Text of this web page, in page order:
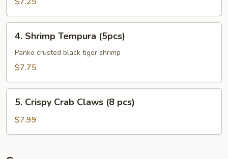
Shrimp
Tempura
(5pcs)
4. Shrimp Tempura (5pcs)
Panko crusted black tiger shrimp
$7.75
Crispy
Crab
Claws
pcs)
5. Crispy Crab Claws (8 pcs)
$7.99